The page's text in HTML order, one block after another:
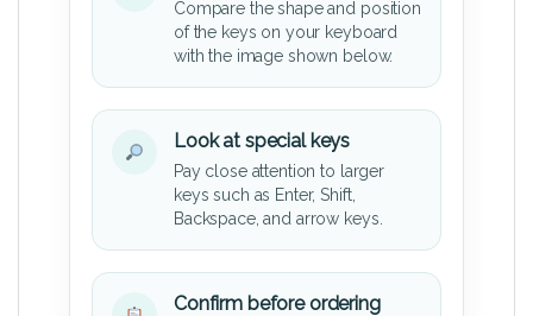
Compare the shape and position
of the keys on your keyboard
with the image shown below.
Look at special keys
Pay close attention to larger
keys such as Enter, Shift,
Backspace, and arrow keys.
Confirm before ordering